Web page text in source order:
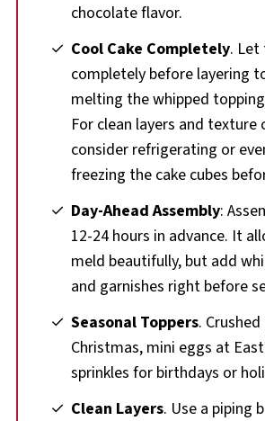
chocolate flavor.
Cool Cake Completely. Let
completely before layering
melting the whipped
For clean layers and texture
consider refrigerating or
freezing the cake cubes
Day-Ahead Assembly:
12-24 hours in advance. It
meld beautifully, but add
and garnishes right before
Seasonal Toppers.
Christmas, mini eggs at
sprinkles for birthdays or
Clean Layers. Use a piping